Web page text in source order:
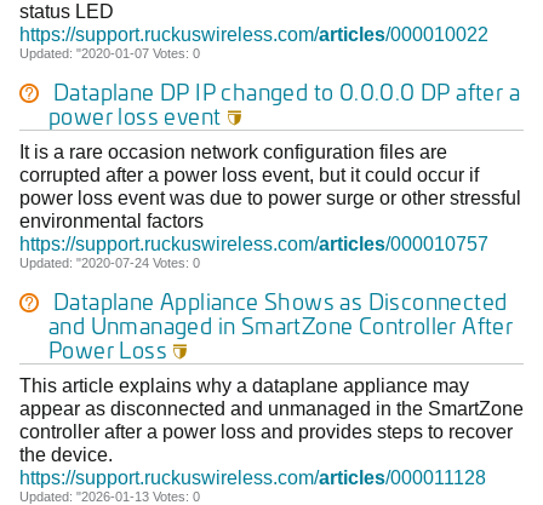
status LED
https://support.ruckuswireless.com/articles/000010022
Updated: "2020-01-07 Votes: 0
Dataplane DP IP changed to 0.0.0.0 DP after a
power loss event 
It is a rare occasion network configuration files are
corrupted after a power loss event, but it could occur if
power loss event was due to power surge or other stressful
environmental factors
https://support.ruckuswireless.com/articles/000010757
Updated: "2020-07-24 Votes: 0
Dataplane Appliance Shows as Disconnected
and Unmanaged in SmartZone Controller After
Power Loss 
This article explains why a dataplane appliance may
appear as disconnected and unmanaged in the SmartZone
controller after a power loss and provides steps to recover
the device.
https://support.ruckuswireless.com/articles/000011128
Updated: "2026-01-13 Votes: 0